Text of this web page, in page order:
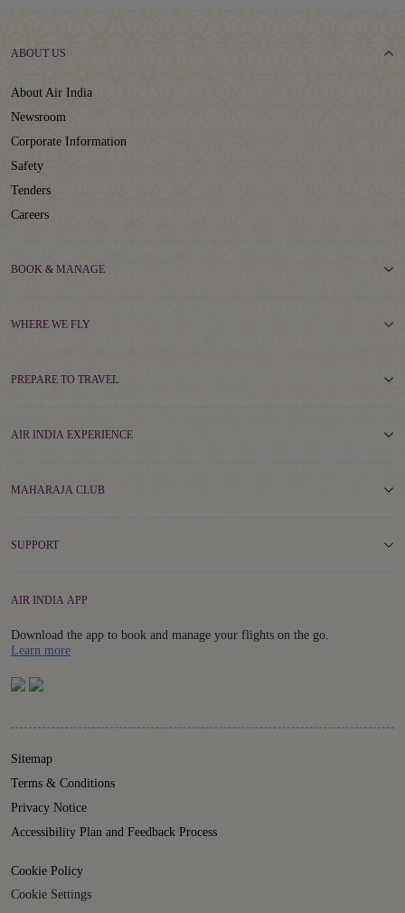
ABOUT US
About Air India
Newsroom
Corporate Information
Safety
Tenders
Careers
BOOK & MANAGE
WHERE WE FLY
PREPARE TO TRAVEL
AIR INDIA EXPERIENCE
MAHARAJA CLUB
SUPPORT
AIR INDIA APP
Download the app to book and manage your flights on the go.
Learn moreDetails
Sitemap
Terms & Conditions
Privacy Notice
Accessibility Plan and Feedback Process
Cookie Policy
Cookie Settings